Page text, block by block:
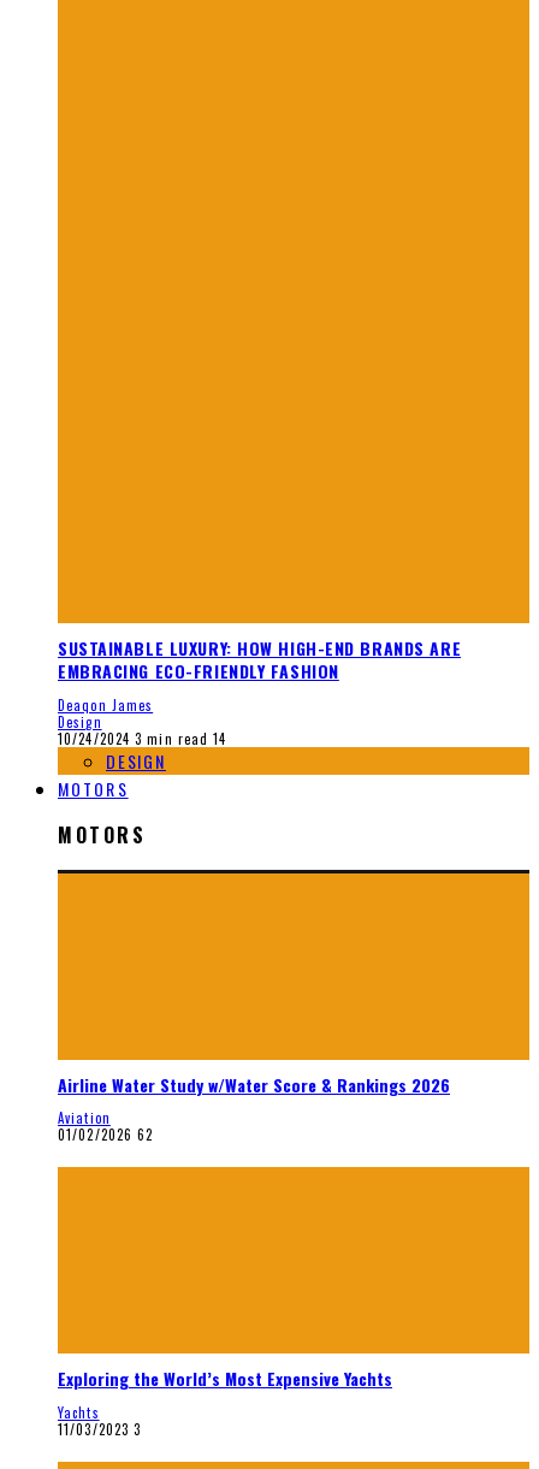
SUSTAINABLE LUXURY: HOW HIGH-END BRANDS ARE
EMBRACING ECO-FRIENDLY FASHION
Deaqon James
Design
10/24/2024 3 min read 14
DESIGN
MOTORS
MOTORS
Airline Water Study w/Water Score & Rankings 2026
Aviation
01/02/2026 62
Exploring the World’s Most Expensive Yachts
Yachts
11/03/2023 3